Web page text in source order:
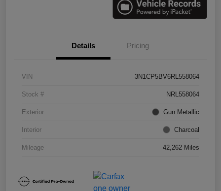
Details Pricing
VIN 3N1CP5BV6RL558064
Stock # NRL558064
Exterior Gun Metallic
Interior Charcoal
Mileage 42,262 Miles